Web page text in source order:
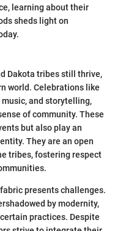
learning about their
sheds light on
Dakota tribes still thrive,
world. Celebrations like
and storytelling,
of community. These
but also play an
They are an open
tribes, fostering respect
presents challenges.
by modernity,
practices. Despite